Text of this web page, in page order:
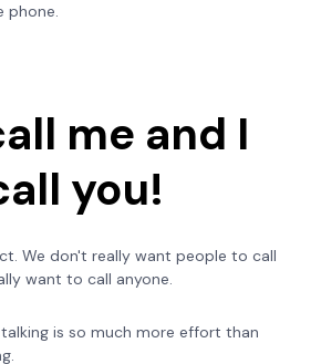
phone.
me and I
you!
We don't really want people to call
want to call anyone.
is so much more effort than